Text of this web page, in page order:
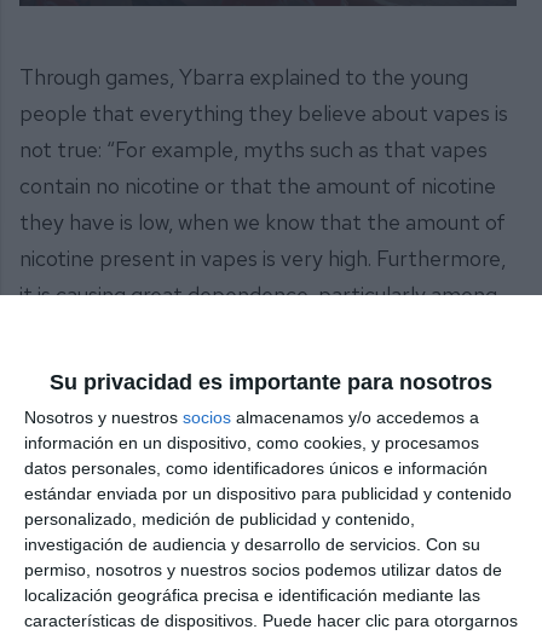
Su privacidad es importante para nosotros
Nosotros y nuestros socios almacenamos y/o accedemos a
información en un dispositivo, como cookies, y procesamos
datos personales, como identificadores únicos e información
estándar enviada por un dispositivo para publicidad y contenido
personalizado, medición de publicidad y contenido,
investigación de audiencia y desarrollo de servicios. Con su
permiso, nosotros y nuestros socios podemos utilizar datos de
localización geográfica precisa e identificación mediante las
características de dispositivos. Puede hacer clic para otorgarnos
Through games, Ybarra explained to the young
people that everything they believe about vapes is
not true: “For example, myths such as that vapes
contain no nicotine or that the amount of nicotine
they have is low, when we know that the amount of
nicotine present in vapes is very high. Furthermore,
it is causing great dependence, particularly among
come to try to influence today, but in a positive way,
encouraging non-consumption and non-addiction to
these products, which we know cause many
diseases, including cancer”.
The president of the AECC in Mijas, Mari Carmen
Gómez, emphasised that “the aim is for young
people to become aware and give up vaping and,